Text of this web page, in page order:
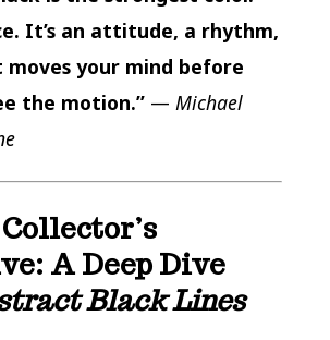
It’s an attitude, a rhythm,
your mind before
the motion.”— Michael
A Deep Dive
Black Lines